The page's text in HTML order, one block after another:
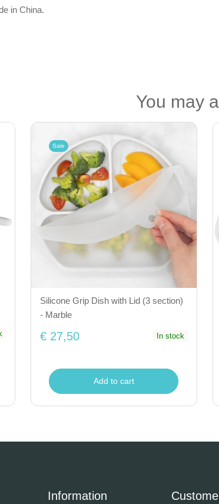
in China.
You may
Sale
Silicone Grip Dish with Lid (3 section)
- Marble
€ 27,50 In stock
Add to cart
Information